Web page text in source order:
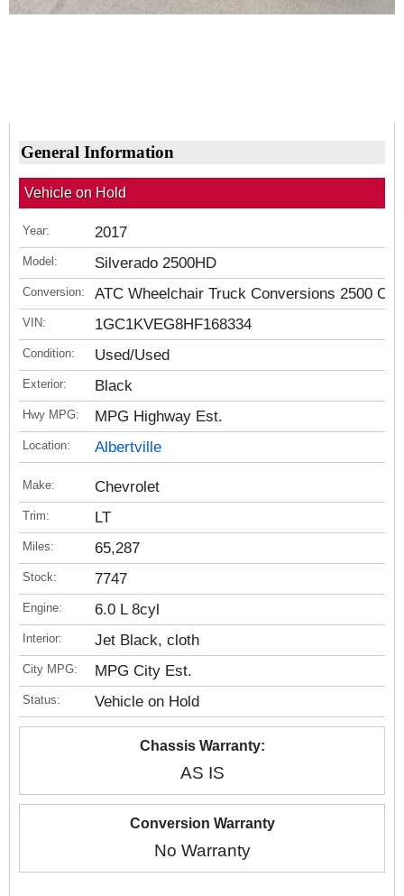
General Information
Vehicle on Hold
Year: 2017
Model: Silverado 2500HD
Conversion: ATC Wheelchair Truck Conversions 2500
VIN: 1GC1KVEG8HF168334
Condition: Used/Used
Exterior: Black
Hwy MPG: MPG Highway Est.
Location: Albertville
Make: Chevrolet
Trim: LT
Miles: 65,287
Stock: 7747
Engine: 6.0 L 8cyl
Interior: Jet Black, cloth
City MPG: MPG City Est.
Status: Vehicle on Hold
Chassis Warranty:
AS IS
Conversion Warranty
No Warranty